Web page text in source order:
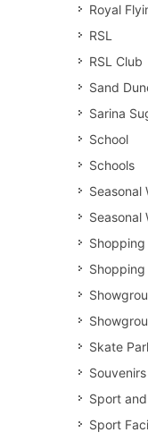
Royal
RSL
RSL Club
Sand
Sarina
School
Schools
Seasonal
Seasonal
Skate
Souvenirs
Sport
Sport